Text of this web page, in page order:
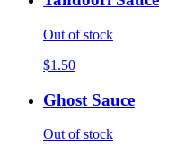
Out of stock
$1.50
Ghost Sauce
Out of stock